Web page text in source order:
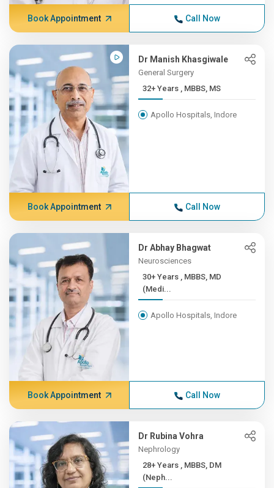
Book Appointment Call Now
Dr Manish Khasgiwale
General Surgery
32+ Years , MBBS, MS
Apollo Hospitals, Indore
Book Appointment Call Now
Dr Abhay Bhagwat
Neurosciences
30+ Years , MBBS, MD
(Medi...
Apollo Hospitals, Indore
Book Appointment Call Now
Dr Rubina Vohra
Nephrology
28+ Years , MBBS, DM
(Neph...